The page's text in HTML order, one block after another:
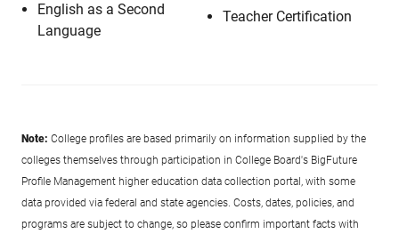
English as a Second
Language
Teacher Certification
Note: College profiles are based primarily on information supplied by the
colleges themselves through participation in College Board's BigFuture
Profile Management higher education data collection portal, with some
data provided via federal and state agencies. Costs, dates, policies, and
programs are subject to change, so please confirm important facts with